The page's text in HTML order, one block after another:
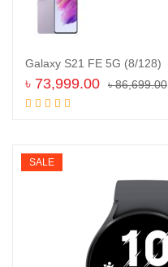
Galaxy S21 FE 5G (8/128)
৳86,699.00
৳ 73,999.00
SALE